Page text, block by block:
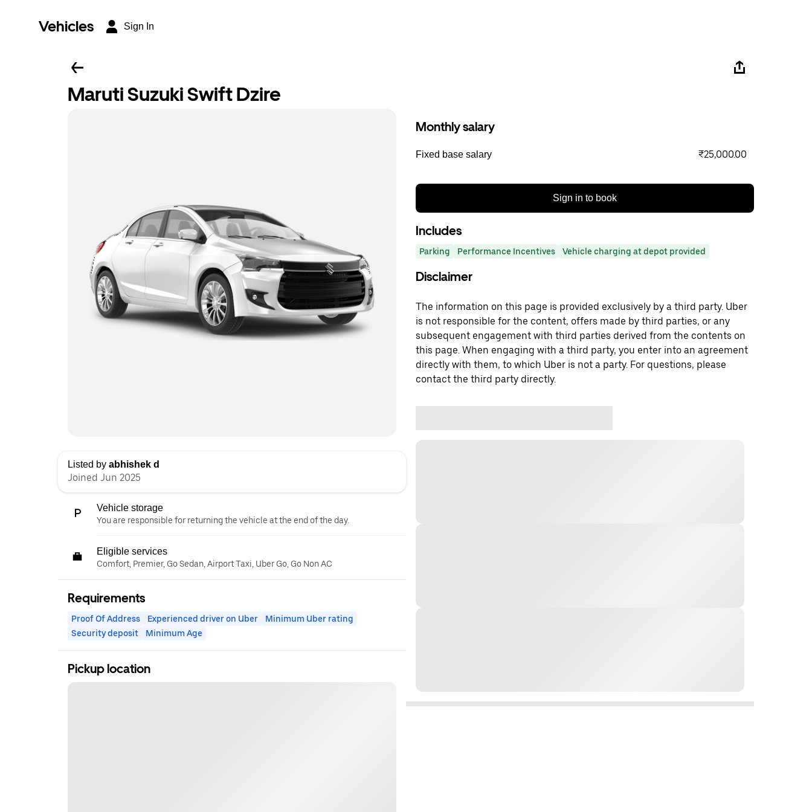
Vehicles Sign In
Maruti Suzuki Swift Dzire
Listed by abhishek d
Joined Jun 2025
Vehicle storage
You are responsible for returning the vehicle at the end of the day.
Eligible services
Comfort, Premier, Go Sedan, Airport Taxi, Uber Go, Go Non AC
Requirements
Proof Of Address Experienced driver on Uber
Minimum Uber rating
Security deposit
Minimum Age
Pickup location
Monthly salary
Fixed base salary ₹25,000.00
Sign in to book
Includes
Parking Performance Incentives Vehicle charging at depot provided
Disclaimer
The information on this page is provided exclusively by a third party. Uber
is not responsible for the content, offers made by third parties, or any
subsequent engagement with third parties derived from the contents on
this page. When engaging with a third party, you enter into an agreement
directly with them, to which Uber is not a party. For questions, please
contact the third party directly.